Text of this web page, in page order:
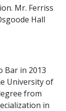
Mr. Ferriss
Hall
Bar in 2013
University of
from
in